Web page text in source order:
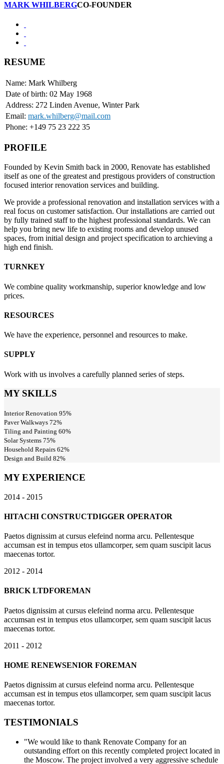
MARK WHILBERGCO-FOUNDER
RESUME
Name: Mark Whilberg
Date of birth: 02 May 1968
Address: 272 Linden Avenue, Winter Park
Email: mark.whilberg@mail.com
Phone: +149 75 23 222 35
PROFILE
Founded by Kevin Smith back in 2000, Renovate has established
itself as one of the greatest and prestigous providers of construction
focused interior renovation services and building.
We provide a professional renovation and installation services with a
real focus on customer satisfaction. Our installations are carried out
by fully trained staff to the highest professional standards. We can
help you bring new life to existing rooms and develop unused
spaces, from initial design and project specification to archieving a
high end finish.
TURNKEY
We combine quality workmanship, superior knowledge and low
prices.
RESOURCES
We have the experience, personnel and resources to make.
SUPPLY
Work with us involves a carefully planned series of steps.
MY SKILLS
Interior Renovation 95%
Paver Walkways 72%
Tiling and Painting 60%
Solar Systems 75%
Household Repairs 62%
Design and Build 82%
MY EXPERIENCE
2014 - 2015
HITACHI CONSTRUCTDIGGER OPERATOR
Paetos dignissim at cursus elefeind norma arcu. Pellentesque
accumsan est in tempus etos ullamcorper, sem quam suscipit lacus
maecenas tortor.
2012 - 2014
BRICK LTDFOREMAN
Paetos dignissim at cursus elefeind norma arcu. Pellentesque
accumsan est in tempus etos ullamcorper, sem quam suscipit lacus
maecenas tortor.
2011 - 2012
HOME RENEWSENIOR FOREMAN
Paetos dignissim at cursus elefeind norma arcu. Pellentesque
accumsan est in tempus etos ullamcorper, sem quam suscipit lacus
maecenas tortor.
TESTIMONIALS
"We would like to thank Renovate Company for an
outstanding effort on this recently completed project located in
the Moscow. The project involved a very aggressive schedule